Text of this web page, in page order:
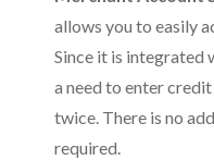
Payroll Services
Start A Business
allows you to easily
Since it is integrated
a need to enter
twice. There is no
required.